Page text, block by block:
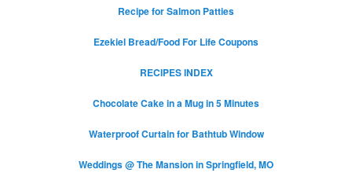
Recipe for Salmon Patties
Ezekiel Bread/Food For Life Coupons
RECIPES INDEX
Chocolate Cake in a Mug in 5 Minutes
Waterproof Curtain for Bathtub Window
Weddings @ The Mansion in Springfield, MO